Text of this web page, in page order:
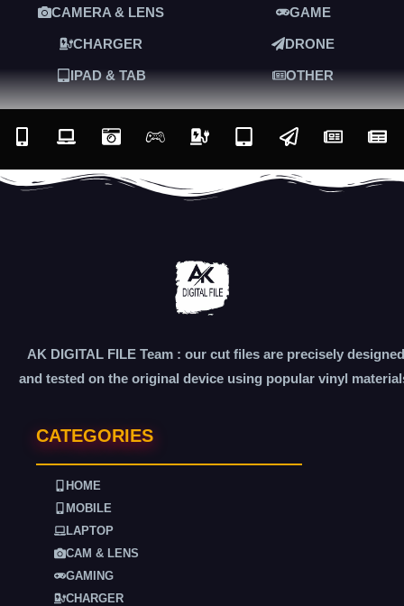
CAMERA & LENS GAME
CHARGER DRONE
IPAD & TAB OTHER
AK DIGITAL FILE Team : our cut files are precisely designed
and tested on the original device using popular vinyl
CATEGORIES
HOME
MOBILE
LAPTOP
CAM & LENS
GAMING
CHARGER